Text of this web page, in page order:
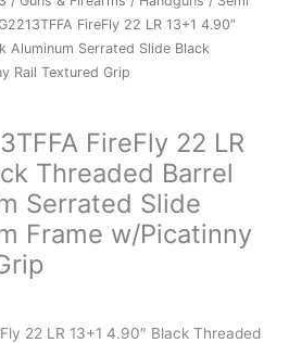
FireFly 22 LR 13+1 4.90″
Aluminum Serrated Slide Black
Rail Textured Grip
FireFly 22 LR
Threaded Barrel
Serrated Slide
Frame w/Picatinny
22 LR 13+1 4.90″ Black Threaded